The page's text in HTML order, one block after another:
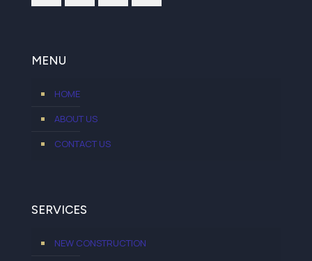
MENU
HOME
ABOUT US
CONTACT US
SERVICES
NEW CONSTRUCTION